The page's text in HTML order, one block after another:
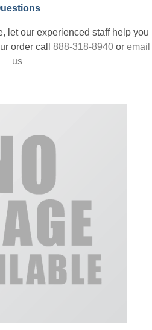
let our experienced staff help you
order call 888-318-8940 or email
us